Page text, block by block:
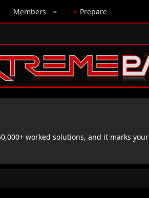
Members ⚡ Prepare
worked solutions, and it marks your